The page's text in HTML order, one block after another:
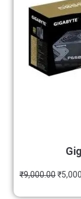
₹9,000.00₹